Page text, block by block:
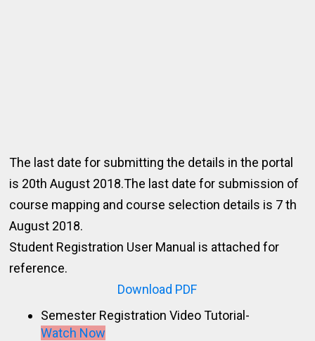
The last date for submitting the details in the portal
is 20th August 2018.The last date for submission of
course mapping and course selection details is 7 th
August 2018.
Student Registration User Manual is attached for
reference.
Download PDF
Semester Registration Video Tutorial-
Watch Now